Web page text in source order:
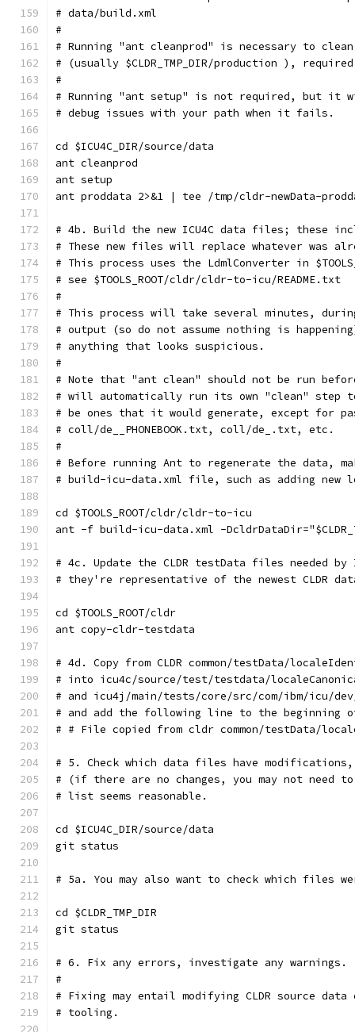
# data/build.xml
#
# Running "ant cleanprod" is necessary to
# (usually $CLDR_TMP_DIR/production ),
#
# Running "ant setup" is not required, but
# debug issues with your path when it fails.
cd $ICU4C_DIR/source/data
ant cleanprod
ant setup
ant proddata 2>&1 | tee /tmp/cldr-newData-
# 4b. Build the new ICU4C data files; these
# These new files will replace whatever was
# This process uses the LdmlConverter in
# see $TOOLS_ROOT/cldr/cldr-to-icu/README.txt
#
# This process will take several minutes,
# output (so do not assume nothing is
# anything that looks suspicious.
#
# Note that "ant clean" should not be run
# will automatically run its own "clean" step
# be ones that it would generate, except for
# coll/de__PHONEBOOK.txt, coll/de_.txt, etc.
#
# Before running Ant to regenerate the data,
# build-icu-data.xml file, such as adding new
cd $TOOLS_ROOT/cldr/cldr-to-icu
ant -f build-icu-data.xml -
# 4c. Update the CLDR testData files needed by
# they're representative of the newest CLDR
cd $TOOLS_ROOT/cldr
ant copy-cldr-testdata
# 4d. Copy from CLDR common/testData/
# into icu4c/source/test/testdata/
# and icu4j/main/tests/core/src/com/ibm/icu/
# and add the following line to the beginning
# # File copied from cldr common/testData/
# 5. Check which data files have modifications,
# (if there are no changes, you may not need
# list seems reasonable.
cd $ICU4C_DIR/source/data
git status
# 5a. You may also want to check which files
cd $CLDR_TMP_DIR
git status
# 6. Fix any errors, investigate any warnings.
#
# Fixing may entail modifying CLDR source data
# tooling.